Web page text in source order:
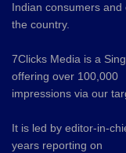
Indian consumers
the country.
7Clicks Media is a
offering over 100,000
impressions via our
It is led by editor-in-
years reporting on